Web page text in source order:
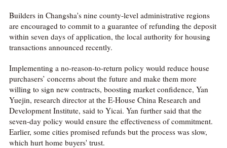
Builders in Changsha's nine county-level administrative regions
are encouraged to commit to a guarantee of refunding the deposit
within seven days of application, the local authority for housing
transactions announced recently.
Implementing a no-reason-to-return policy would reduce house
purchasers’ concerns about the future and make them more
willing to sign new contracts, boosting market confidence, Yan
Yuejin, research director at the E-House China Research and
Development Institute, said to Yicai. Yan further said that the
seven-day policy would ensure the effectiveness of commitment.
Earlier, some cities promised refunds but the process was slow,
which hurt home buyers' trust.